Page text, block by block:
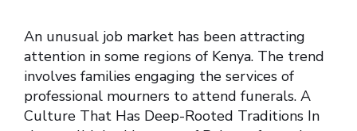
An unusual job market has been attracting
attention in some regions of Kenya. The trend
involves families engaging the services of
professional mourners to attend funerals. A
Culture That Has Deep-Rooted Traditions In